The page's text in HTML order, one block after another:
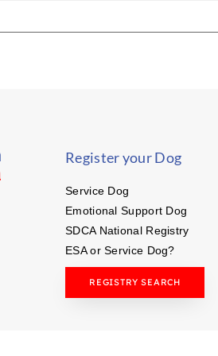
Register your Dog
Service Dog
Emotional Support Dog
SDCA National Registry
ESA or Service Dog?
REGISTRY SEARCH